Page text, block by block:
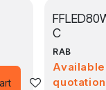
Add to wishlist
C
RAB
quotation